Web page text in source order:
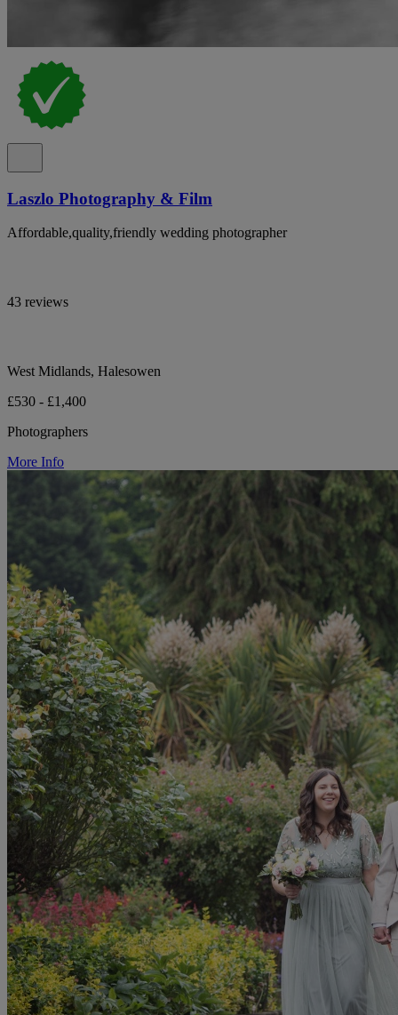
Laszlo Photography & Film
Affordable,quality,friendly wedding photographer
43 reviews
West Midlands, Halesowen
£530 - £1,400
Photographers
More Info